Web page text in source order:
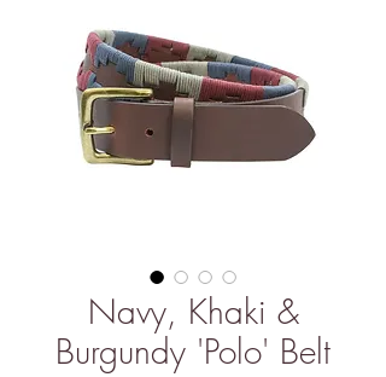
Navy, Khaki &
Burgundy 'Polo' Belt